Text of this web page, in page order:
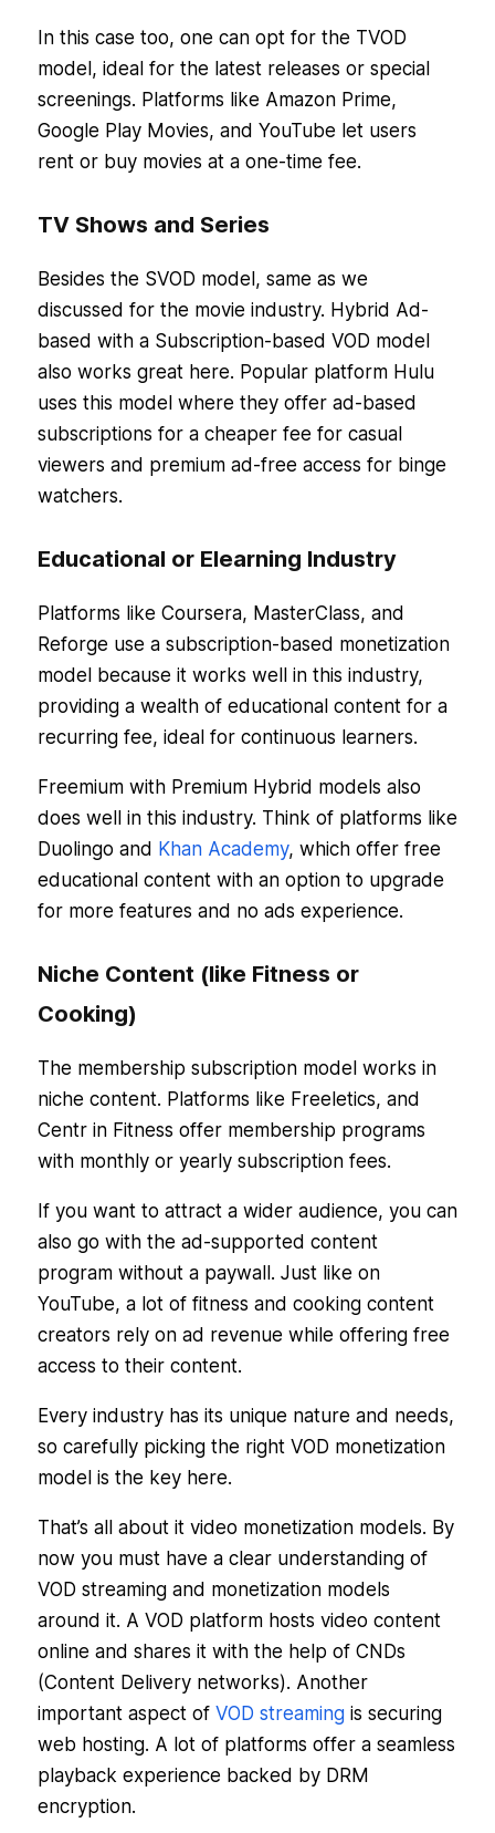
In this case too, one can opt for the TVOD
model, ideal for the latest releases or special
screenings. Platforms like Amazon Prime,
Google Play Movies, and YouTube let users
rent or buy movies at a one-time fee.
TV Shows and Series
Besides the SVOD model, same as we
discussed for the movie industry. Hybrid Ad-
based with a Subscription-based VOD model
also works great here. Popular platform Hulu
uses this model where they offer ad-based
subscriptions for a cheaper fee for casual
viewers and premium ad-free access for binge
watchers.
Educational or Elearning Industry
Platforms like Coursera, MasterClass, and
Reforge use a subscription-based monetization
model because it works well in this industry,
providing a wealth of educational content for a
recurring fee, ideal for continuous learners.
Freemium with Premium Hybrid models also
does well in this industry. Think of platforms like
Duolingo and Khan Academy, which offer free
educational content with an option to upgrade
for more features and no ads experience.
Niche Content (like Fitness or
Cooking)
The membership subscription model works in
niche content. Platforms like Freeletics, and
Centr in Fitness offer membership programs
with monthly or yearly subscription fees.
If you want to attract a wider audience, you can
also go with the ad-supported content
program without a paywall. Just like on
YouTube, a lot of fitness and cooking content
creators rely on ad revenue while offering free
access to their content.
Every industry has its unique nature and needs,
so carefully picking the right VOD monetization
model is the key here.
That’s all about it video monetization models. By
now you must have a clear understanding of
VOD streaming and monetization models
around it. A VOD platform hosts video content
online and shares it with the help of CNDs
(Content Delivery networks). Another
important aspect of VOD streamingis securing
web hosting. A lot of platforms offer a seamless
playback experience backed by DRM
encryption.